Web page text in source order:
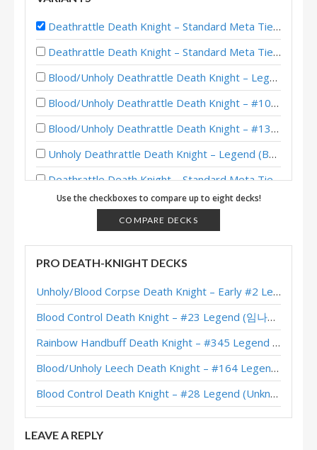
Deathrattle Death Knight – Standard Meta Tier List December 2025
Deathrattle Death Knight – Standard Meta Tier List February 2026
Blood/Unholy Deathrattle Death Knight – Legend (Lynnee) – Across the Timeways
Blood/Unholy Deathrattle Death Knight – #1045 Legend (Lynnee) – Across the Timeways
Blood/Unholy Deathrattle Death Knight – #1343 Legend (Lynnee) – Across the Timeways
Unholy Deathrattle Death Knight – Legend (BeingRachel) – Across the Timeways
Deathrattle Death Knight – Standard Meta Tier List November 2025
Blood/Unholy Deathrattle Death Knight – #89 Legend (IgorHS) – Across the Timeways
Blood/Unholy Deathrattle Death Knight – #1 Legend (박효성) – Across the Timeways
Blood/Unholy Deathrattle Death Knight – Top 50 Legend (glory) – Across the Timeways
Frost/Unholy Deathrattle Death Knight – #203 Legend (chuntyun) – Perils in Paradise
Unholy Deathrattle Death Knight – Early #14 Legend (chuntyun) – Perils in Paradise
Plague Deathrattle Death Knight – #298 Legend (びっち) – Perils in Paradise
Unholy Deathrattle Death Knight – #983 Legend (Sapoten) – Perils in Paradise
Deathrattle Plague Death Knight – #17 Legend (Unknown) – Perils in Paradise
Use the checkboxes to compare up to eight decks!
COMPARE DECKS
PRO DEATH-KNIGHT DECKS
Unholy/Blood Corpse Death Knight – Early #2 Legend (러블리즈화이팅) – Across the Timeways
Blood Control Death Knight – #23 Legend (임나참) – Across the Timeways
Rainbow Handbuff Death Knight – #345 Legend (RiseWasHere) – Across the Timeways
Blood/Unholy Leech Death Knight – #164 Legend (Unknown) – Across the Timeways
Blood Control Death Knight – #28 Legend (Unknown) – Across the Timeways
LEAVE A REPLY